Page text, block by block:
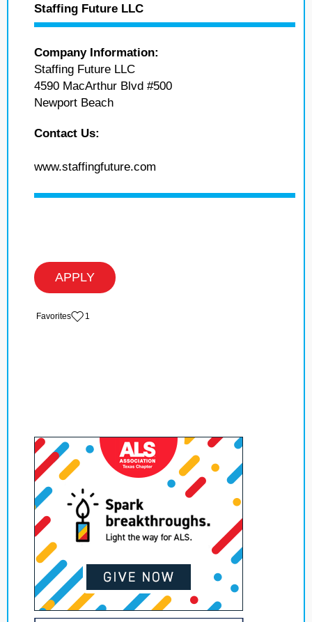
Staffing Future LLC
Company Information:
Staffing Future LLC
4590 MacArthur Blvd #500
Newport Beach
Contact Us:
www.staffingfuture.com
APPLY
‏‏‎ ‎‏Favorites 1